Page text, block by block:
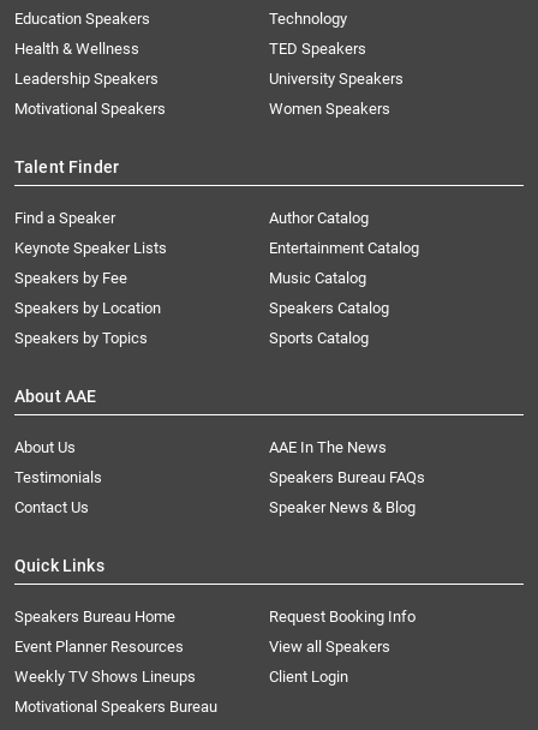
Education Speakers
Health & Wellness
Leadership Speakers
Motivational Speakers
Technology
TED Speakers
University Speakers
Women Speakers
Talent Finder
Find a Speaker
Keynote Speaker Lists
Speakers by Fee
Speakers by Location
Speakers by Topics
Author Catalog
Entertainment Catalog
Music Catalog
Speakers Catalog
Sports Catalog
About AAE
About Us
AAE In The News
Testimonials
Speakers Bureau FAQs
Contact Us
Speaker News & Blog
Quick Links
Speakers Bureau Home
Request Booking Info
Event Planner Resources
View all Speakers
Weekly TV Shows Lineups
Client Login
Motivational Speakers Bureau